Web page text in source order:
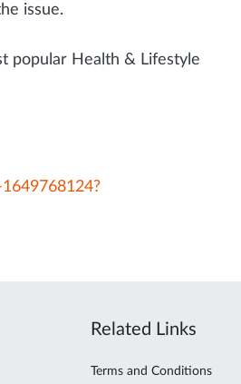
issue.
popular Health & Lifestyle
Related Links
Terms and Conditions